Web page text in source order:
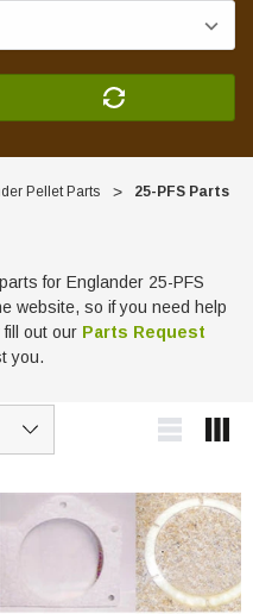
Pellet Parts 25-PFS Parts
for Englander 25-PFS
website, so if you need help
fill out our Parts Request
you.